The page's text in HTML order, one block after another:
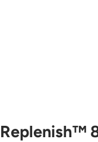
Replenish™